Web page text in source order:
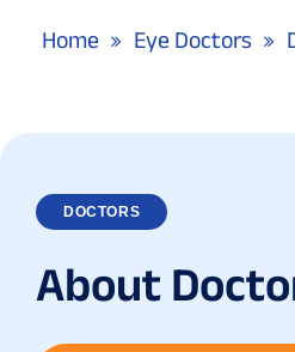
Home Eye Doctors
DOCTORS
About Docto